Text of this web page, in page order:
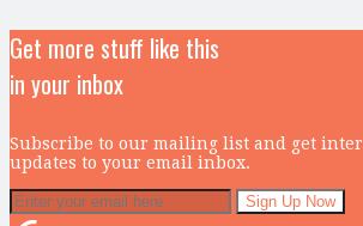
Get more stuff like this
in your inbox
Subscribe to our mailing list and get
updates to your email inbox.